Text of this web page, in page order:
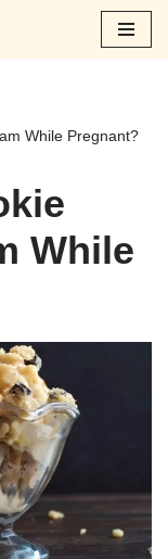
While Pregnant?
While